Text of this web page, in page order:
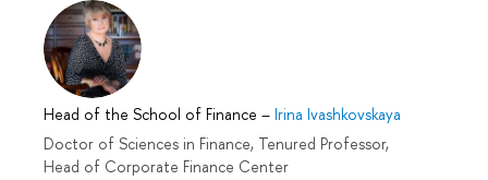
Head of the School of Finance – Irina Ivashkovskaya
Doctor of Sciences in Finance, Tenured Professor,
Head of Corporate Finance Center